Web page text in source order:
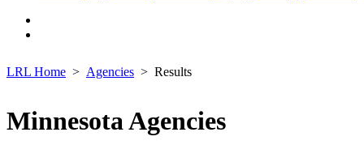
LRL Home Agencies Results
Minnesota Agencies